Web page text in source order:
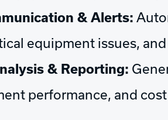
& Alerts:
equipment issues,
& Reporting:
performance, and